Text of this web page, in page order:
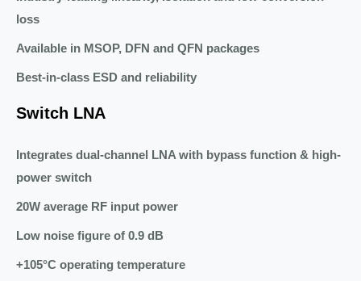
loss
Available in MSOP, DFN and QFN packages
Best-in-class ESD and reliability
Switch LNA
Integrates dual-channel LNA with bypass function & high-
power switch
20W average RF input power
Low noise figure of 0.9 dB
+105°C operating temperature